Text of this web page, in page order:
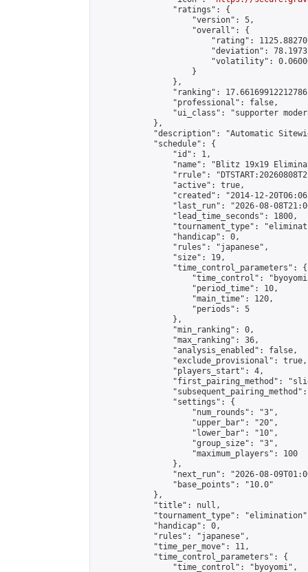
                "ratings": {
                    "version": 5,
                    "overall": {
"rating":
"deviation":
"volatility":
                    }
                },
"ranking":
                "professional": false,
"ui_class": "supporter
            },
"description": "Automatic
            "schedule": {
                "id": 1,
"name": "Blitz 19x19
"rrule":
                "active": true,
"created": "2014-12-
"last_run": "2026-08-
                "lead_time_seconds": 1800,
"tournament_type":
                "handicap": 0,
                "rules": "japanese",
                "size": 19,
                "time_control_parameters": {
"time_control":
                    "period_time": 10,
                    "main_time": 120,
                    "periods": 5
                },
                "min_ranking": 0,
                "max_ranking": 36,
                "analysis_enabled": false,
                "exclude_provisional": true,
                "players_start": 4,
"first_pairing_method":
                "settings": {
                    "num_rounds": "3",
                    "upper_bar": "20",
                    "lower_bar": "10",
                    "group_size": "3",
                    "maximum_players": 100
                },
"next_run": "2026-08-
                "base_points": "10.0"
            },
            "title": null,
"tournament_type":
            "handicap": 0,
            "rules": "japanese",
            "time_per_move": 11,
            "time_control_parameters": {
                "time_control": "byoyomi",